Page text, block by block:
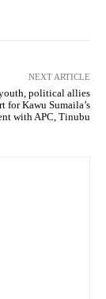
NEXT ARTICLE
political allies
for Kawu Sumaila’s
with APC, Tinubu